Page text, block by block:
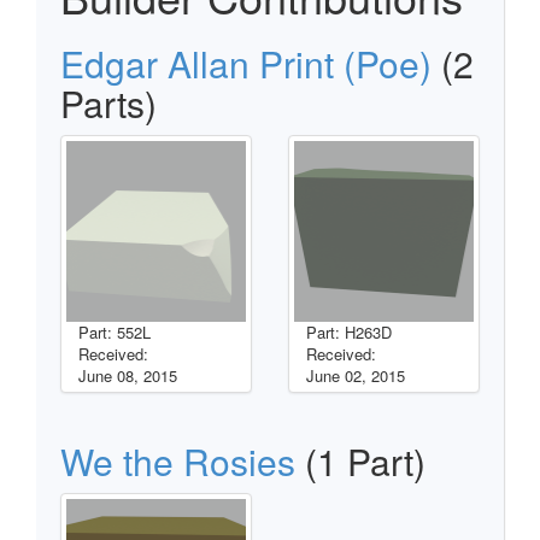
Edgar Allan Print (Poe) (2
Parts)
Part: 552L
Received:
June 08, 2015
Part: H263D
Received:
June 02, 2015
We the Rosies (1 Part)